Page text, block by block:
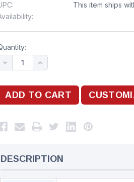
This item ships
DESCRIPTION